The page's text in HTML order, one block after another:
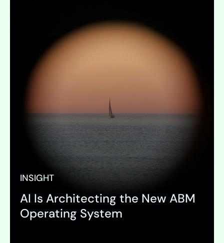
INSIGHT
AI Is Architecting the New ABM
Operating System